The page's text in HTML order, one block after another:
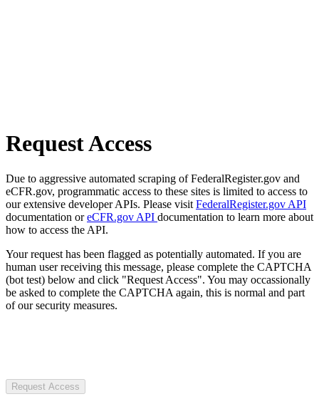
Request Access
Due to aggressive automated scraping of FederalRegister.gov and
eCFR.gov, programmatic access to these sites is limited to access to
our extensive developer APIs. Please visit FederalRegister.gov API
documentation oreCFR.gov API documentation to learn more about
how to access the API.
Your request has been flagged as potentially automated. If you are
human user receiving this message, please complete the CAPTCHA
(bot test) below and click "Request Access". You may occassionally
be asked to complete the CAPTCHA again, this is normal and part
of our security measures.
Request Access